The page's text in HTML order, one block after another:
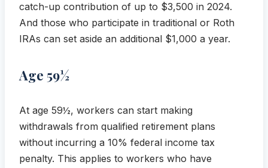
catch-up contribution of up to $3,500 in 2024.
And those who participate in traditional or Roth
IRAs can set aside an additional $1,000 a year.
Age 59½
At age 59½, workers can start making
withdrawals from qualified retirement plans
without incurring a 10% federal income tax
penalty. This applies to workers who have